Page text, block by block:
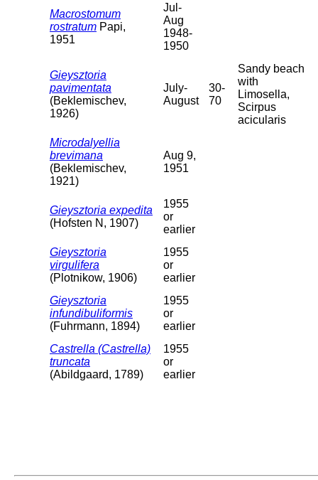
Macrostomum
rostratum Papi,
1951
Jul-
Aug
1948-
1950
Gieysztoria
pavimentata
(Beklemischev,
1926)
July-
August
30-
70
Sandy beach
with
Limosella,
Scirpus
acicularis
Microdalyellia
brevimana
(Beklemischev,
1921)
Aug 9,
1951
Gieysztoria expedita
(Hofsten N, 1907)
1955
or
earlier
Gieysztoria
virgulifera
(Plotnikow, 1906)
1955
or
earlier
Gieysztoria
infundibuliformis
(Fuhrmann, 1894)
1955
or
earlier
Castrella (Castrella)
truncata
(Abildgaard, 1789)
1955
or
earlier